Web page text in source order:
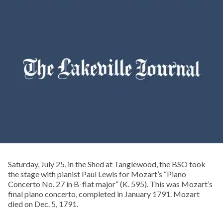
Saturday, July 25, in the Shed at Tanglewood, the BSO took
the stage with pianist Paul Lewis for Mozart’s “Piano
Concerto No. 27 in B-flat major” (K. 595). This was Mozart’s
final piano concerto, completed in January 1791. Mozart
died on Dec. 5, 1791.